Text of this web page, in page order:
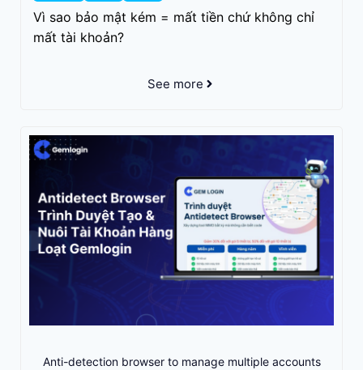
Vì sao bảo mật kém = mất tiền chứ không chỉ
mất tài khoản?
See more
Anti-detection browser to manage multiple accounts